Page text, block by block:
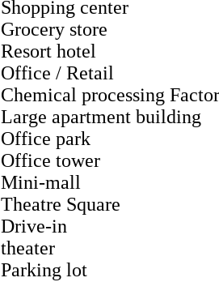
Shopping center
Grocery store
Resort hotel
Office / Retail
Chemical processing
Large apartment building
Office park
Office tower
Mini-mall
Theatre Square
Drive-in
theater
Parking lot